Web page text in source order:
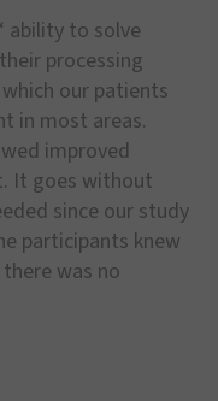
ability to solve
processing
our patients
in most areas.
improved
It goes without
since our study
participants knew
was no